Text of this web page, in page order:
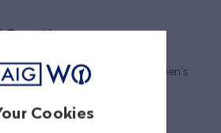
Cookies
Questions
tickets to the AIG Women’s